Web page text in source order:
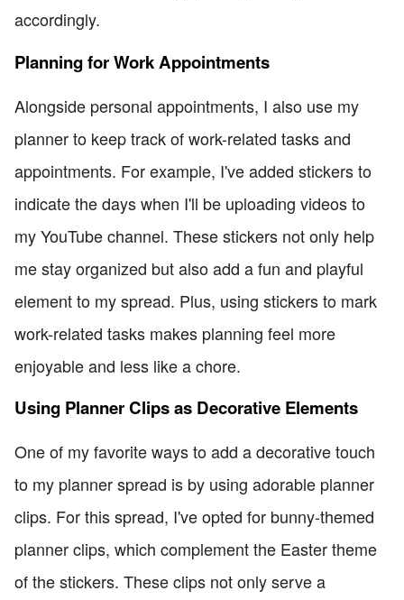
accordingly.
Planning for Work Appointments
Alongside personal appointments, I also use my
planner to keep track of work-related tasks and
appointments. For example, I've added stickers to
indicate the days when I'll be uploading videos to
my YouTube channel. These stickers not only help
me stay organized but also add a fun and playful
element to my spread. Plus, using stickers to mark
work-related tasks makes planning feel more
enjoyable and less like a chore.
Using Planner Clips as Decorative Elements
One of my favorite ways to add a decorative touch
to my planner spread is by using adorable planner
clips. For this spread, I've opted for bunny-themed
planner clips, which complement the Easter theme
of the stickers. These clips not only serve a